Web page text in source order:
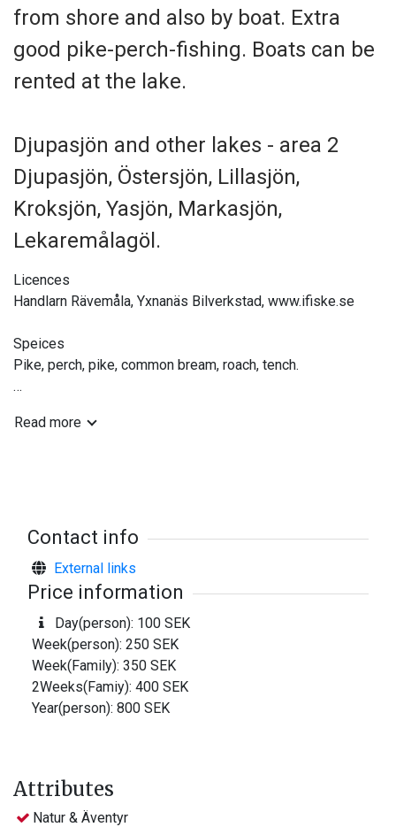
from shore and also by boat. Extra
good pike-perch-fishing. Boats can be
rented at the lake.
Djupasjön and other lakes - area 2
Djupasjön, Östersjön, Lillasjön,
Kroksjön, Yasjön, Markasjön,
Lekaremålagöl.
Licences
Handlarn Rävemåla, Yxnanäs Bilverkstad, www.ifiske.se
Speices
Pike, perch, pike, common bream, roach, tench.
Hand-held, jig fishing, bait
Available at Skärsjöhult
Others
Local fishing map available.
Depth chart for sale.
Read more
Contact info
External links
Price information
Day(person): 100 SEK
Week(person): 250 SEK
Week(Family): 350 SEK
2Weeks(Famiy): 400 SEK
Year(person): 800 SEK
Attributes
Natur & Äventyr